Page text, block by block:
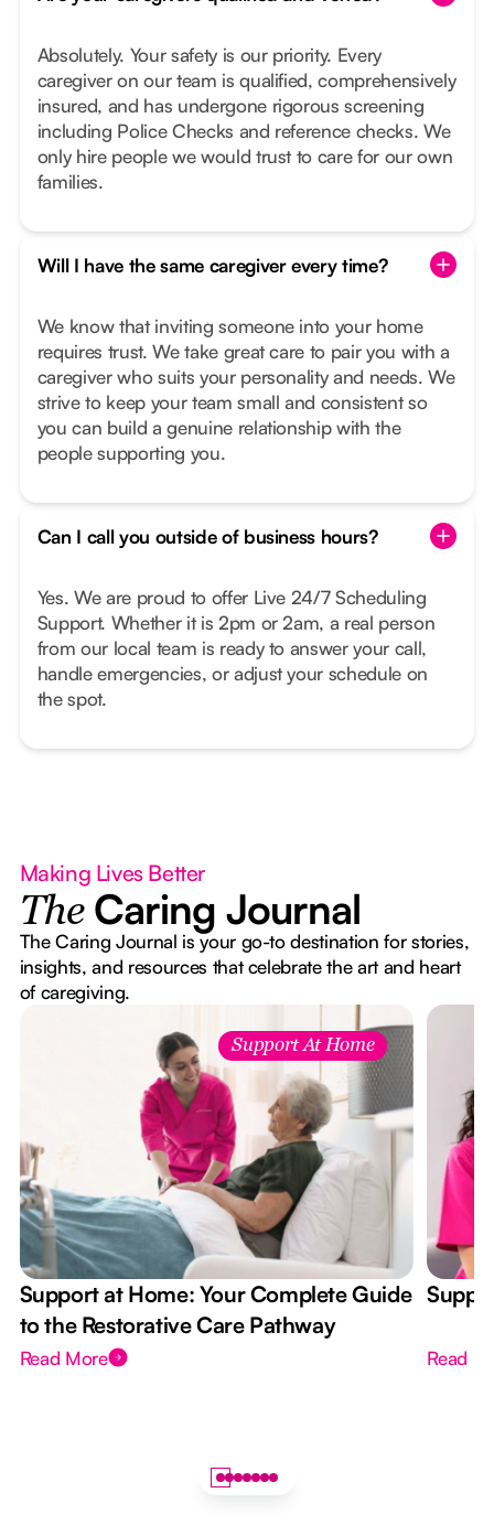
Absolutely. Your safety is our priority. Every
caregiver on our team is qualified, comprehensively
insured, and has undergone rigorous screening
including Police Checks and reference checks. We
only hire people we would trust to care for our own
families.
Will I have the same caregiver every time?
We know that inviting someone into your home
requires trust. We take great care to pair you with a
caregiver who suits your personality and needs. We
strive to keep your team small and consistent so
you can build a genuine relationship with the
people supporting you.
Can I call you outside of business hours?
Yes. We are proud to offer Live 24/7 Scheduling
Support. Whether it is 2pm or 2am, a real person
from our local team is ready to answer your call,
handle emergencies, or adjust your schedule on
the spot.
Making Lives Better
The Caring Journal
The Caring Journal is your go-to destination for stories,
insights, and resources that celebrate the art and heart
of caregiving.
Support At Home
Support at Home: Your Complete Guide
to the Restorative Care Pathway
Read More Read